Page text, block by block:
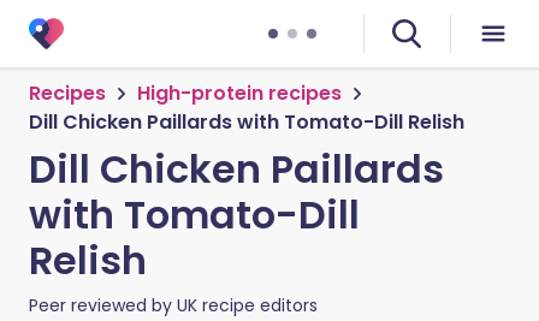
Recipes
High-protein recipes
Dill Chicken Paillards with Tomato-Dill Relish
Dill Chicken Paillards
with Tomato-Dill
Relish
Peer reviewed by UK recipe editors